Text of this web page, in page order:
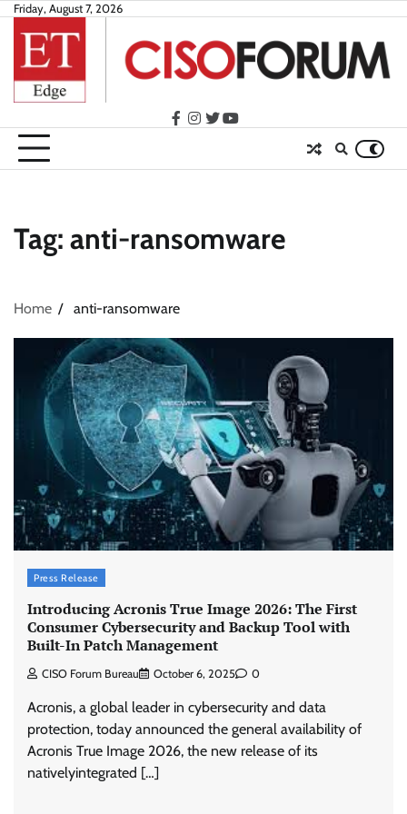
Skip
content
Friday, August 7, 2026
facebook
instagram
twitteryoutube
Tag: anti-ransomware
Home anti-ransomware
Press Release
Introducing Acronis True Image 2026: The First
Consumer Cybersecurity and Backup Tool with
Built-In Patch Management
CISO Forum Bureau October 6, 2025 0
Acronis, a global leader in cybersecurity and data
protection, today announced the general availability of
Acronis True Image 2026, the new release of its
nativelyintegrated […]